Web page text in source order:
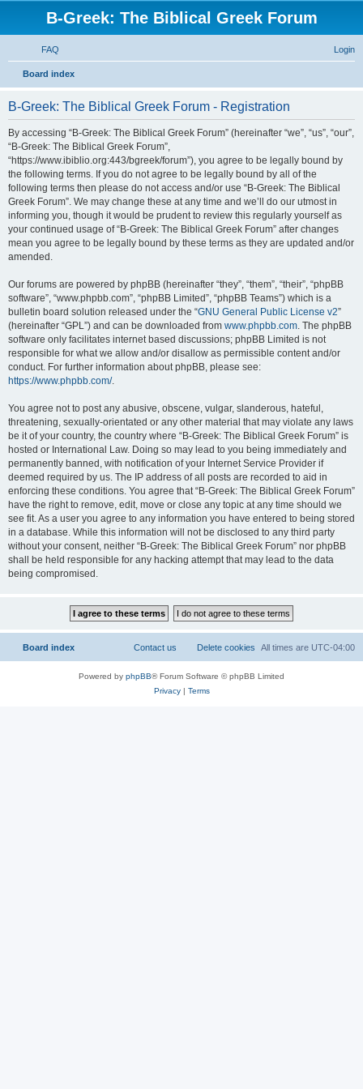
B-Greek: The Biblical Greek Forum
FAQ Login
Board index
B-Greek: The Biblical Greek Forum - Registration
By accessing “B-Greek: The Biblical Greek Forum” (hereinafter “we”, “us”, “our”,
“B-Greek: The Biblical Greek Forum”,
“https://www.ibiblio.org:443/bgreek/forum”), you agree to be legally bound by
the following terms. If you do not agree to be legally bound by all of the
following terms then please do not access and/or use “B-Greek: The Biblical
Greek Forum”. We may change these at any time and we’ll do our utmost in
informing you, though it would be prudent to review this regularly yourself as
your continued usage of “B-Greek: The Biblical Greek Forum” after changes
mean you agree to be legally bound by these terms as they are updated and/or
amended.
Our forums are powered by phpBB (hereinafter “they”, “them”, “their”, “phpBB
software”, “www.phpbb.com”, “phpBB Limited”, “phpBB Teams”) which is a
bulletin board solution released under the “GNU General Public License v2”
(hereinafter “GPL”) and can be downloaded from www.phpbb.com. The phpBB
software only facilitates internet based discussions; phpBB Limited is not
responsible for what we allow and/or disallow as permissible content and/or
conduct. For further information about phpBB, please see:
https://www.phpbb.com/.
You agree not to post any abusive, obscene, vulgar, slanderous, hateful,
threatening, sexually-orientated or any other material that may violate any laws
be it of your country, the country where “B-Greek: The Biblical Greek Forum” is
hosted or International Law. Doing so may lead to you being immediately and
permanently banned, with notification of your Internet Service Provider if
deemed required by us. The IP address of all posts are recorded to aid in
enforcing these conditions. You agree that “B-Greek: The Biblical Greek Forum”
have the right to remove, edit, move or close any topic at any time should we
see fit. As a user you agree to any information you have entered to being stored
in a database. While this information will not be disclosed to any third party
without your consent, neither “B-Greek: The Biblical Greek Forum” nor phpBB
shall be held responsible for any hacking attempt that may lead to the data
being compromised.
Board index All times are UTC-04:00
Delete cookies
Contact us
Powered by phpBB® Forum Software © phpBB Limited
Privacy| Terms